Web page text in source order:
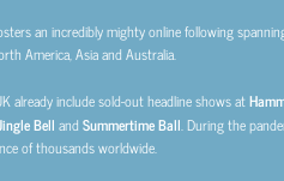
an incredibly mighty online following
America, Asia and Australia.
already include sold-out headline shows at
Bell andSummertime Ball. During the
of thousands worldwide.